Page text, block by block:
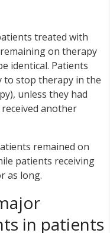
treated with
remaining on therapy
identical. Patients
to stop therapy in the
unless they had
another
remained on
patients receiving
as long.
in patients